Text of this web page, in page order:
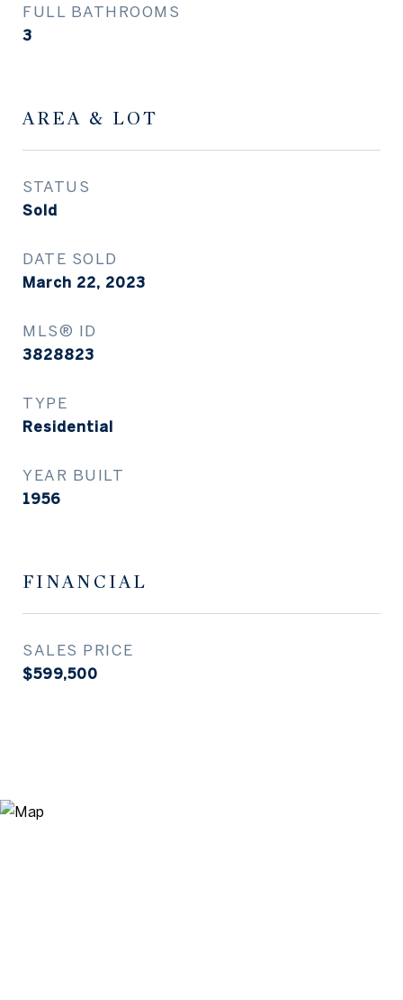
FULL BATHROOMS
3
AREA & LOT
STATUS
Sold
DATE SOLD
March 22, 2023
MLS® ID
3828823
TYPE
Residential
YEAR BUILT
1956
FINANCIAL
SALES PRICE
$599,500